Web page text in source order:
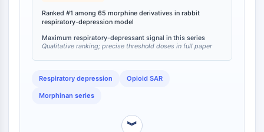
Nectin-4
ALCAM/CD166
CD44
Human leukocyte immunoglobulin (Ig)-
like receptors (LILR)
Mesothelin
5‑methyl‑, 5‑ethyl‑, 5‑isopropyl‑, 5‑benzyl‑ and
demonstrates that the 5‑n‑pentyl substituent
maximises respiratory‑depressant activity within this
Ranked #1 among 65 morphine derivatives in rabbit
respiratory-depression model
Maximum respiratory-depressant signal in this series
Qualitative ranking; precise threshold doses in full paper
Respiratory depression Opioid SAR
Morphinan series
︾